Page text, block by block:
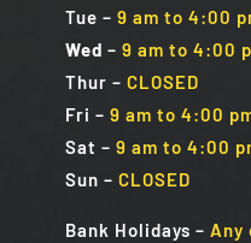
Tue – 9 am to 4:00
Wed – 9 am to 4:00
Thur – CLOSED
Fri – 9 am to 4:00
Sat – 9 am to 4:00
Sun – CLOSED
Bank Holidays – Any